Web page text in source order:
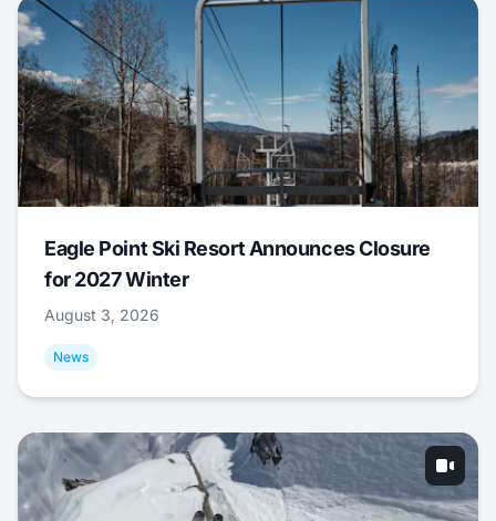
Eagle Point Ski Resort Announces Closure
for 2027 Winter
August 3, 2026
News